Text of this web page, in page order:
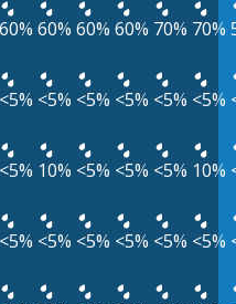
60% 60% 60% 60% 70% 70%
<5% <5% <5% <5% <5% <5%
<5% 10% <5% <5% <5% 10%
<5% <5% <5% <5% <5% <5%